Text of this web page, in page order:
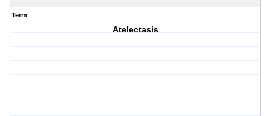
Term
Atelectasis